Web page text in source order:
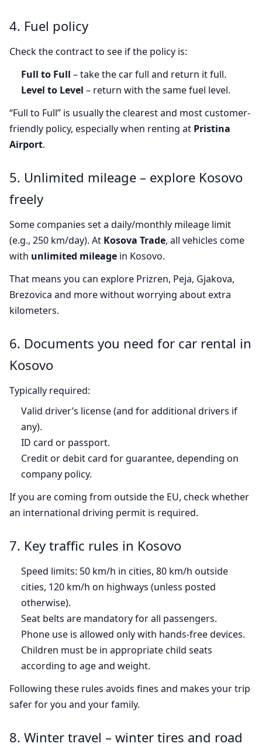
4. Fuel policy
Check the contract to see if the policy is:
Full to Full – take the car full and return it full.
Level to Level – return with the same fuel level.
“Full to Full” is usually the clearest and most customer-
friendly policy, especially when renting at Pristina
Airport.
5. Unlimited mileage – explore Kosovo
freely
Some companies set a daily/monthly mileage limit
(e.g., 250 km/day). At Kosova Trade, all vehicles come
with unlimited mileage in Kosovo.
That means you can explore Prizren, Peja, Gjakova,
Brezovica and more without worrying about extra
kilometers.
6. Documents you need for car rental in
Kosovo
Typically required:
Valid driver’s license (and for additional drivers if
any).
ID card or passport.
Credit or debit card for guarantee, depending on
company policy.
If you are coming from outside the EU, check whether
an international driving permit is required.
7. Key traffic rules in Kosovo
Speed limits: 50 km/h in cities, 80 km/h outside
cities, 120 km/h on highways (unless posted
otherwise).
Seat belts are mandatory for all passengers.
Phone use is allowed only with hands-free devices.
Children must be in appropriate child seats
according to age and weight.
Following these rules avoids fines and makes your trip
safer for you and your family.
8. Winter travel – winter tires and road